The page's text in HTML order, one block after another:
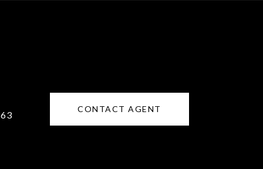
CONTACT AGENT